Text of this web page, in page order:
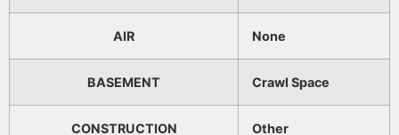
AIR None
BASEMENT Crawl Space
CONSTRUCTION Other